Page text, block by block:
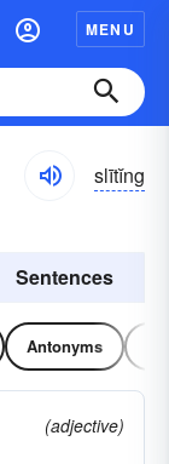
MENU
slītĭng
Sentences
Antonyms
(adjective)